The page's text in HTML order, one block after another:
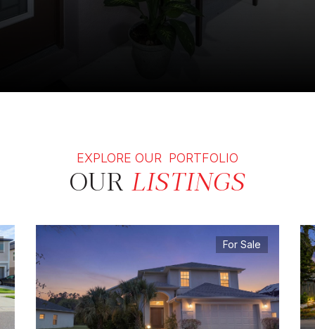
EXPLORE OUR PORTFOLIO
OUR LISTINGS
For Sale